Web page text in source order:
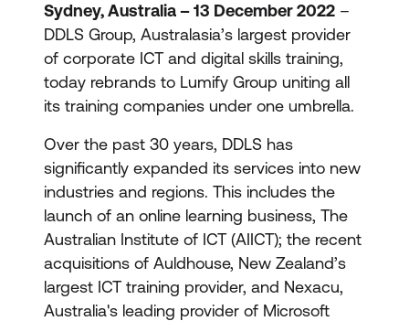
Sydney, Australia – 13 December 2022 –
DDLS Group, Australasia’s largest provider
of corporate ICT and digital skills training,
today rebrands to Lumify Group uniting all
its training companies under one umbrella.
Over the past 30 years, DDLS has
significantly expanded its services into new
industries and regions. This includes the
launch of an online learning business, The
Australian Institute of ICT (AIICT); the recent
acquisitions of Auldhouse, New Zealand’s
largest ICT training provider, and Nexacu,
Australia's leading provider of Microsoft